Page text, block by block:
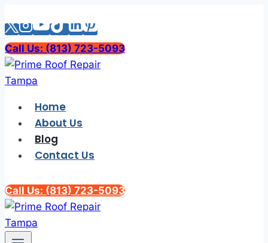
to
content
Call Us: (813) 723-5093
Home
About Us
Blog
Contact Us
Call Us: (813) 723-5093